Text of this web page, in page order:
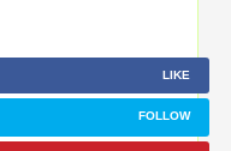
LIKE
FOLLOW